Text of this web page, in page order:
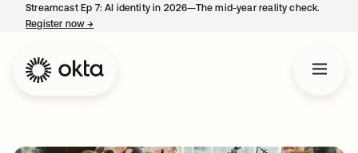
Streamcast Ep 7: AI identity in 2026—The mid-year reality check.
Register now→